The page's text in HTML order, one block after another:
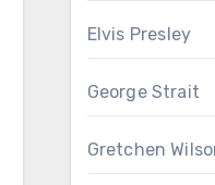
Elvis Presley
George Strait
Gretchen